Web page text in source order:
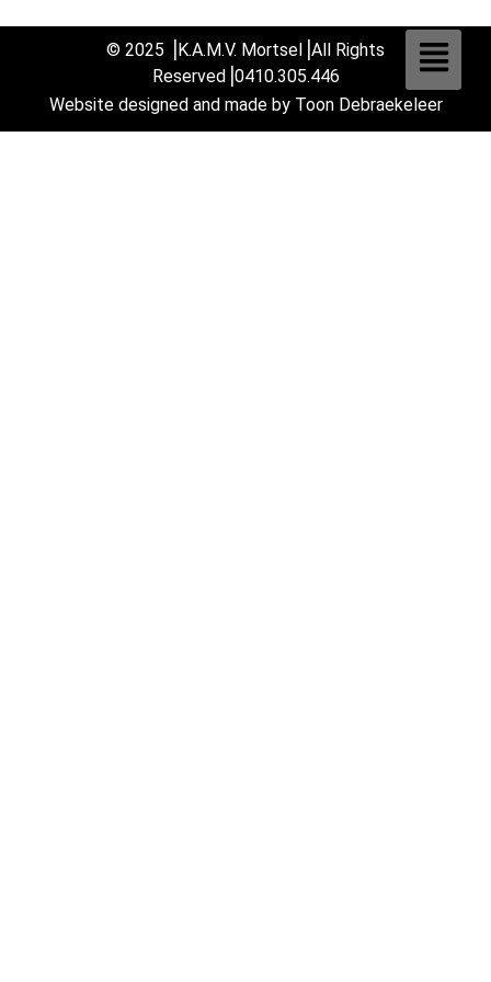
© 2025 ⎟K.A.M.V. Mortsel⎟All Rights
Reserved⎟0410.305.446
Website designed and made by Toon Debraekeleer